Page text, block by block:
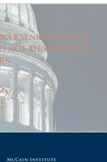
absence of fear,
act despite our